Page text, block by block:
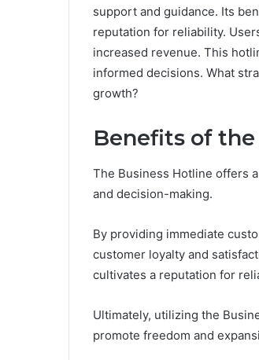
support and guidance. Its
reputation for reliability.
increased revenue. This
informed decisions. What
growth?
Benefits of
The Business Hotline offers
and decision-making.
By providing immediate
customer loyalty and
cultivates a reputation for
Ultimately, utilizing the
promote freedom and